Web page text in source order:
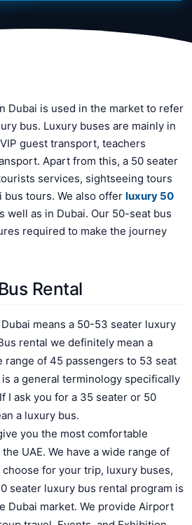
Dubai is used in the market to refer
bus. Luxury buses are mainly in
guest transport, teachers
Apart from this, a 50 seater
services, sightseeing tours
bus tours. We also offerluxury 50
well as in Dubai. Our 50-seat bus
required to make the journey
Rental
means a 50-53 seater luxury
rental we definitely mean a
range of 45 passengers to 53 seat
a general terminology specifically
I ask you for a 35 seater or 50
a luxury bus.
you the most comfortable
UAE.We have a wide range of
for your trip, luxury buses,
seater luxury bus rental program is
Dubai market. We provide Airport